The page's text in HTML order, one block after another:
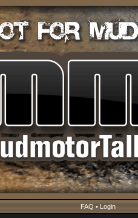
FAQ • Login